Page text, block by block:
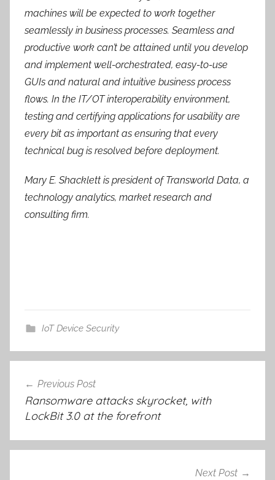
machines will be expected to work together
seamlessly in business processes. Seamless and
productive work can’t be attained until you develop
and implement well-orchestrated, easy-to-use
GUIs and natural and intuitive business process
flows. In the IT/OT interoperability environment,
testing and certifying applications for usability are
every bit as important as ensuring that every
technical bug is resolved before deployment.
Mary E. Shacklett is president of Transworld Data, a
technology analytics, market research and
consulting firm.
IoT Device Security
navigation
Previous Post
Ransomware attacks skyrocket, with
LockBit 3.0 at the forefront
Next Post